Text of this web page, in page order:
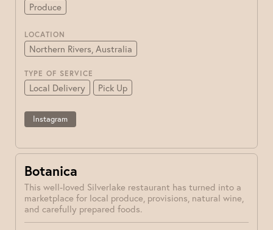
Produce
LOCATION
Northern Rivers, Australia
TYPE OF SERVICE
Local Delivery Pick Up
Instagram
Botanica
This well-loved Silverlake restaurant has turned into a
marketplace for local produce, provisions, natural wine,
and carefully prepared foods.